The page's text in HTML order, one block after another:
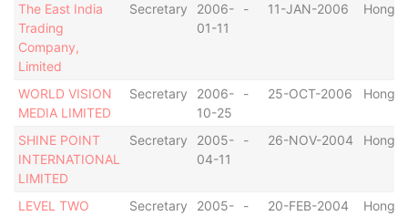
The East India
Trading
Company,
Limited
Secretary
2006-
01-11
- 11-JAN-2006 Hong
WORLD VISION
MEDIA LIMITED
Secretary
2006-
10-25
- 25-OCT-2006 Hong
SHINE POINT
INTERNATIONAL
LIMITED
Secretary
2005-
04-11
- 26-NOV-2004 Hong
LEVEL TWO
Secretary
2005-
- 20-FEB-2004 Hong